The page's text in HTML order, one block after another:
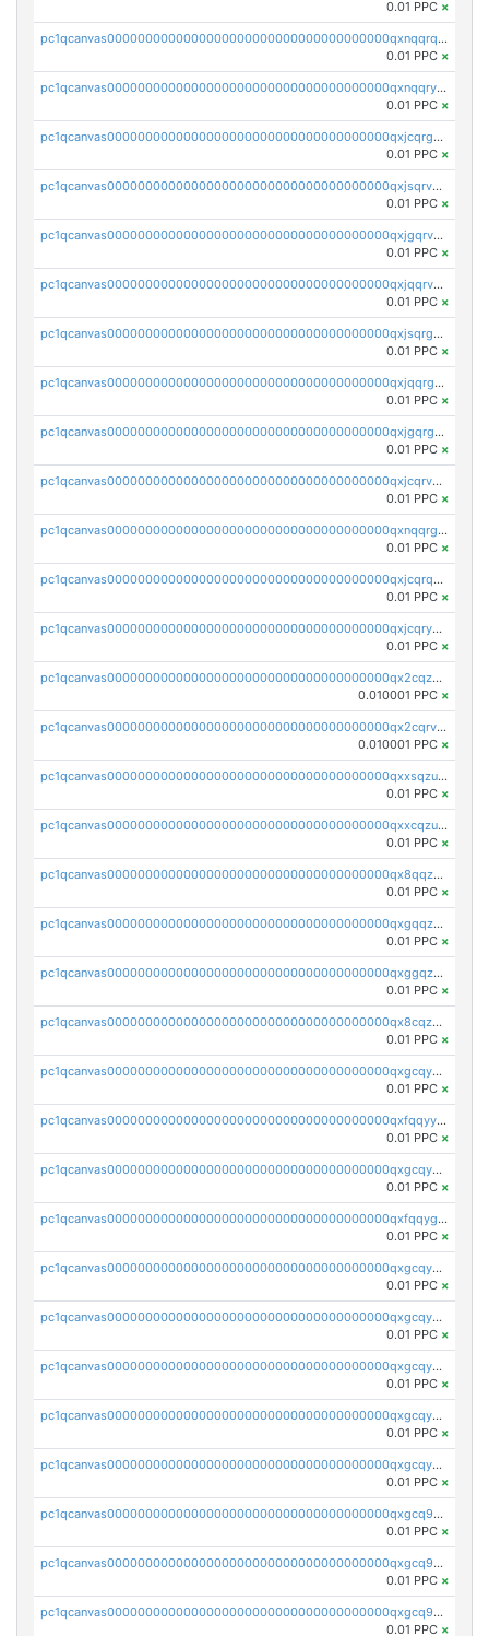
0.01 PPC ×
pc1qcanvas0000000000000000000000000000000000000qxnqqrqzs0zxlfn
0.01 PPC ×
pc1qcanvas0000000000000000000000000000000000000qxnqqryzs82t3kg
0.01 PPC ×
pc1qcanvas0000000000000000000000000000000000000qxjcqrgzsvfr9mh
0.01 PPC ×
pc1qcanvas0000000000000000000000000000000000000qxjsqrvzs068n0r
0.01 PPC ×
pc1qcanvas0000000000000000000000000000000000000qxjgqrvzsj7ujjj
0.01 PPC ×
pc1qcanvas0000000000000000000000000000000000000qxjqqrvzse942ea
0.01 PPC ×
pc1qcanvas0000000000000000000000000000000000000qxjsqrgzs8j2asc
0.01 PPC ×
pc1qcanvas0000000000000000000000000000000000000qxjqqrgzs3dcyxx
0.01 PPC ×
pc1qcanvas0000000000000000000000000000000000000qxjgqrgzs6k3udf
0.01 PPC ×
pc1qcanvas0000000000000000000000000000000000000qxjcqrvzsypwtyv
0.01 PPC ×
pc1qcanvas0000000000000000000000000000000000000qxnqqrgzsljur7v
0.01 PPC ×
pc1qcanvas0000000000000000000000000000000000000qxjcqrqzsueeevg
0.01 PPC ×
pc1qcanvas0000000000000000000000000000000000000qxjcqryzs535hnn
0.01 PPC ×
pc1qcanvas0000000000000000000000000000000000000qx2cqzcqqzv93u5
0.010001 PPC ×
pc1qcanvas0000000000000000000000000000000000000qx2cqrvqqjpr504
0.010001 PPC ×
pc1qcanvas0000000000000000000000000000000000000qxxsqzuzssyw00u
0.01 PPC ×
pc1qcanvas0000000000000000000000000000000000000qxxcqzuzsml8hyn
0.01 PPC ×
pc1qcanvas0000000000000000000000000000000000000qx8qqzuzsgyc3pg
0.01 PPC ×
pc1qcanvas0000000000000000000000000000000000000qxgqqzuzsq9d4y4
0.01 PPC ×
pc1qcanvas0000000000000000000000000000000000000qxggqzuzst7yd06
0.01 PPC ×
pc1qcanvas0000000000000000000000000000000000000qx8cqzuzs4qrsue
0.01 PPC ×
pc1qcanvas0000000000000000000000000000000000000qxgcqyyzsee7h6t
0.01 PPC ×
pc1qcanvas0000000000000000000000000000000000000qxfqqyyzs2zp3ls
0.01 PPC ×
pc1qcanvas0000000000000000000000000000000000000qxgcqygzsppf9j0
0.01 PPC ×
pc1qcanvas0000000000000000000000000000000000000qxfqqygzsj6krh5
0.01 PPC ×
pc1qcanvas0000000000000000000000000000000000000qxgcqyvzsffytd5
0.01 PPC ×
pc1qcanvas0000000000000000000000000000000000000qxgcqyszsccwgz8
0.01 PPC ×
pc1qcanvas0000000000000000000000000000000000000qxgcqy5zsssrxau
0.01 PPC ×
pc1qcanvas0000000000000000000000000000000000000qxgcqyczsgg554c
0.01 PPC ×
pc1qcanvas0000000000000000000000000000000000000qxgcqyuzsqqe62r
0.01 PPC ×
pc1qcanvas0000000000000000000000000000000000000qxgcq9qzsqa9rwa
0.01 PPC ×
pc1qcanvas0000000000000000000000000000000000000qxgcq9yzsg4gd3x
0.01 PPC ×
pc1qcanvas0000000000000000000000000000000000000qxgcq9gzssdllez
0.01 PPC ×